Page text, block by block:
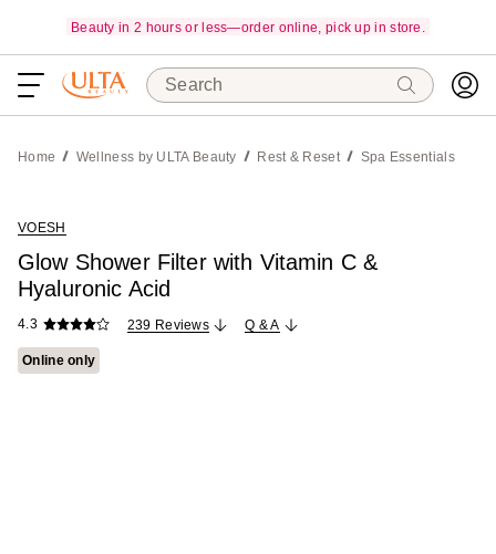
Beauty in 2 hours or less—order online, pick up in store.
Search
Home Wellness by ULTA Beauty Rest & Reset Spa Essentials
VOESH
Glow Shower Filter with Vitamin C &
Hyaluronic Acid
4.3 239 Reviews Q & A
Online only